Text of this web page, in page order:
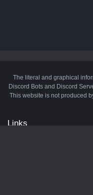
The literal and graphical
Discord Bots and Discord
This website is not produced
Links